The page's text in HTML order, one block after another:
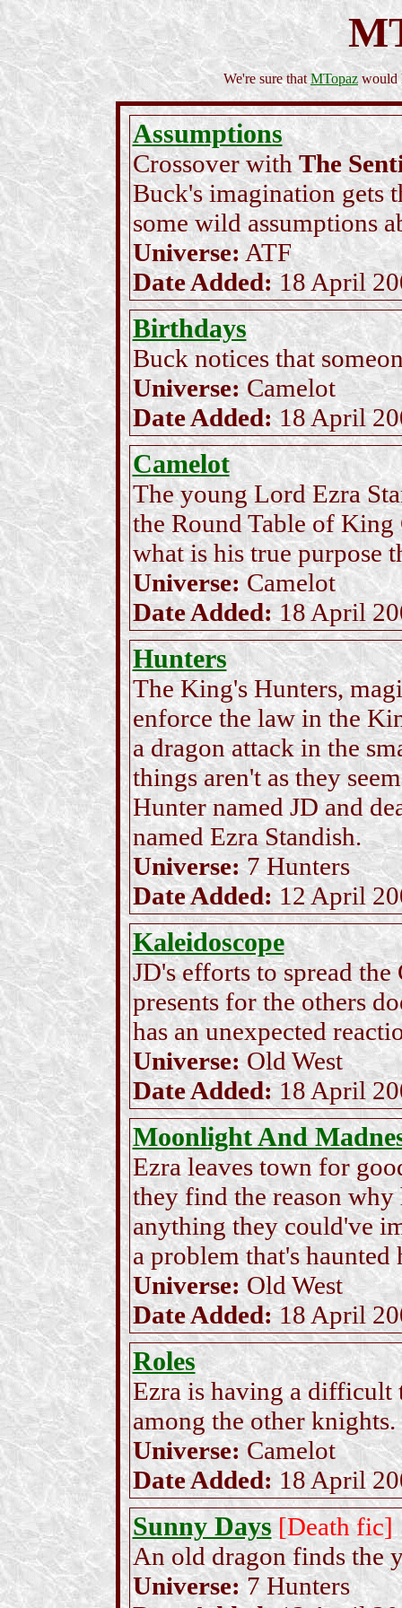
We're sure thatMTopaz would
Assumptions
Crossover withThe
Buck's imagination gets
some wild assumptions
Universe: ATF
Date Added:18 April
Birthdays
Buck notices that
Universe:Camelot
Date Added:18 April
Camelot
The young Lord Ezra
the Round Table of
what is his true purpose
Universe:Camelot
Date Added:18 April
Hunters
The King's Hunters,
enforce the law in the
a dragon attack in the
things aren't as they
Hunter named JD and
named Ezra Standish.
Universe:7 Hunters
Date Added:12 April
Kaleidoscope
JD's efforts to spread
presents for the others
has an unexpected
Universe: Old West
Date Added:18 April
Moonlight And
Ezra leaves town for
they find the reason why
anything they could've
a problem that's
Universe: Old West
Date Added:18 April
Roles
Ezra is having a
among the other knights.
Universe:Camelot
Date Added: 18 April
Sunny Days [Death fic]
An old dragon finds the
Universe:7 Hunters